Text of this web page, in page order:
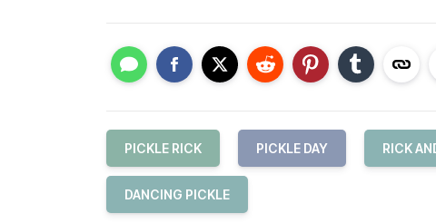
PICKLE RICK PICKLE DAY RICK
DANCING PICKLE